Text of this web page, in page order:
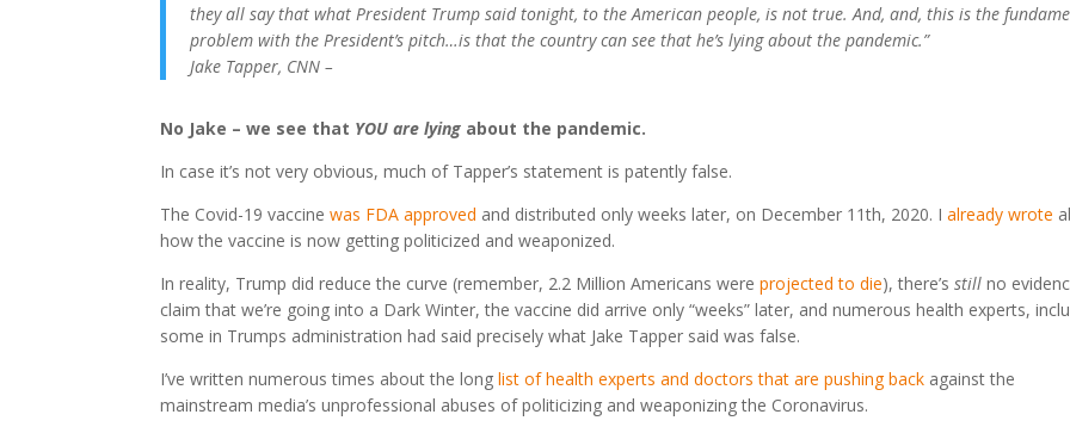
they all say that what President Trump said tonight, to the American people, is not true. And, and, this is the
problem with the President’s pitch…is that the country can see that he’s lying about the pandemic.”
Jake Tapper, CNN –
No Jake – we see that YOU are lying about the pandemic.
In case it’s not very obvious, much of Tapper’s statement is patently false.
The Covid-19 vaccinewas FDA approved and distributed only weeks later, on December 11th, 2020. Ialready wrote
how the vaccine is now getting politicized and weaponized.
In reality, Trump did reduce the curve (remember, 2.2 Million Americans wereprojected to die), there’sstill no
claim that we’re going into a Dark Winter, the vaccine did arrive only “weeks” later, and numerous health experts,
some in Trumps administration had said precisely what Jake Tapper said was false.
I’ve written numerous times about the longlist of health experts and doctors that are pushing back against the
mainstream media’s unprofessional abuses of politicizing and weaponizing the Coronavirus.